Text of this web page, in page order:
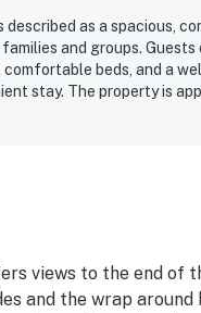
as a spacious,
and groups. Guests
beds, and a
stay. The property is
views to the end of
and the wrap